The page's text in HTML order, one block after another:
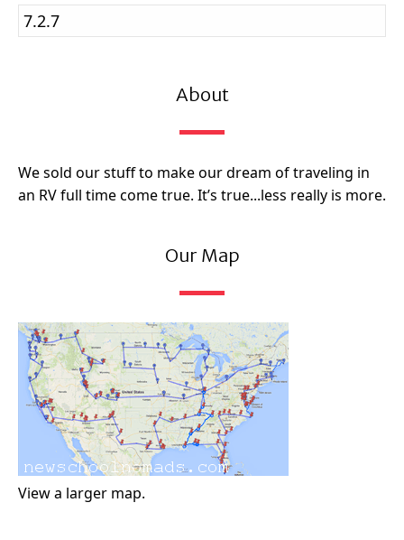
About
We sold our stuff to make our dream of traveling in
an RV full time come true. It’s true...less really is more.
Our Map
View a larger map.